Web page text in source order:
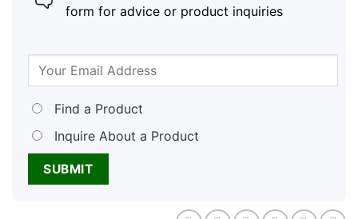
form for advice or product inquiries
Find a Product
Inquire About a Product